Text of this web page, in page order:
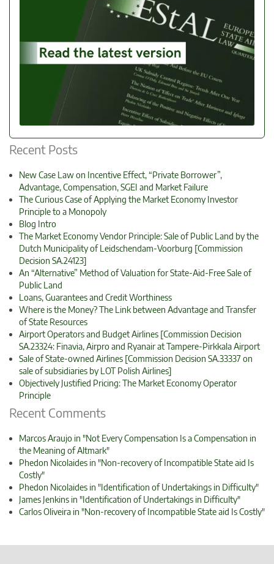
Recent Posts
New Case Law on Incentive Effect, “Private Borrower”,
Advantage, Compensation, SGEI and Market Failure
The Curious Case of Applying the Market Economy Investor
Principle to a Monopoly
Blog Intro
The Market Economy Vendor Principle: Sale of Public Land by the
Dutch Municipality of Leidschendam-Voorburg [Commission
Decision SA.24123]
An “Alternative” Method of Valuation for State-Aid-Free Sale of
Public Land
Loans, Guarantees and Credit Worthiness
Where is the Money? The Link between Advantage and Transfer
of State Resources
Airport Operators and Budget Airlines [Commission Decision
SA.23324: Finavia, Airpro and Ryanair at Tampere-Pirkkala Airport
Sale of State-owned Airlines [Commission Decision SA.33337 on
sale of subsidiaries by LOT Polish Airlines]
Objectively Justified Pricing: The Market Economy Operator
Principle
Recent Comments
Marcos Araujo in "Not Every Compensation Is a Compensation in
the Meaning of Altmark"
Phedon Nicolaides in "Non-recovery of Incompatible State aid Is
Costly"
Phedon Nicolaides in "Identification of Undertakings in Difficulty"
James Jenkins in "Identification of Undertakings in Difficulty"
Carlos Oliveira in "Non-recovery of Incompatible State aid Is Costly"